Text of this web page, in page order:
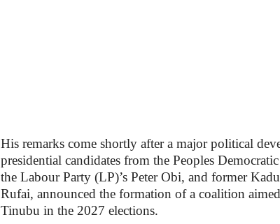
His remarks come shortly after a major political
presidential candidates from the Peoples
the Labour Party (LP)’s Peter Obi, and former
Rufai, announced the formation of a coalition
Tinubu in the 2027 elections.